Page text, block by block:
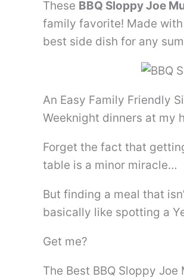
These BBQ Sloppy Joe
family favorite! Made
best side dish for any
An Easy Family Friendly
Weeknight dinners at my
Forget the fact that
table is a minor miracle…
But finding a meal that
basically like spotting a
Get me?
The Best BBQ Sloppy Joe